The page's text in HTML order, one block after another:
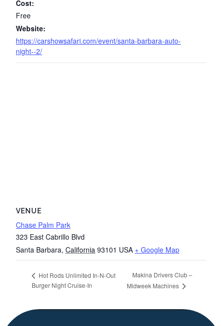
Cost:
Free
Website:
https://carshowsafari.com/event/santa-barbara-auto-
night--2/
VENUE
Chase Palm Park
323 East Cabrillo Blvd
Santa Barbara, California 93101 USA + Google Map
Hot Rods Unlimited In-N-Out
Burger Night Cruise-In
Makina Drivers Club –
Midweek Machines